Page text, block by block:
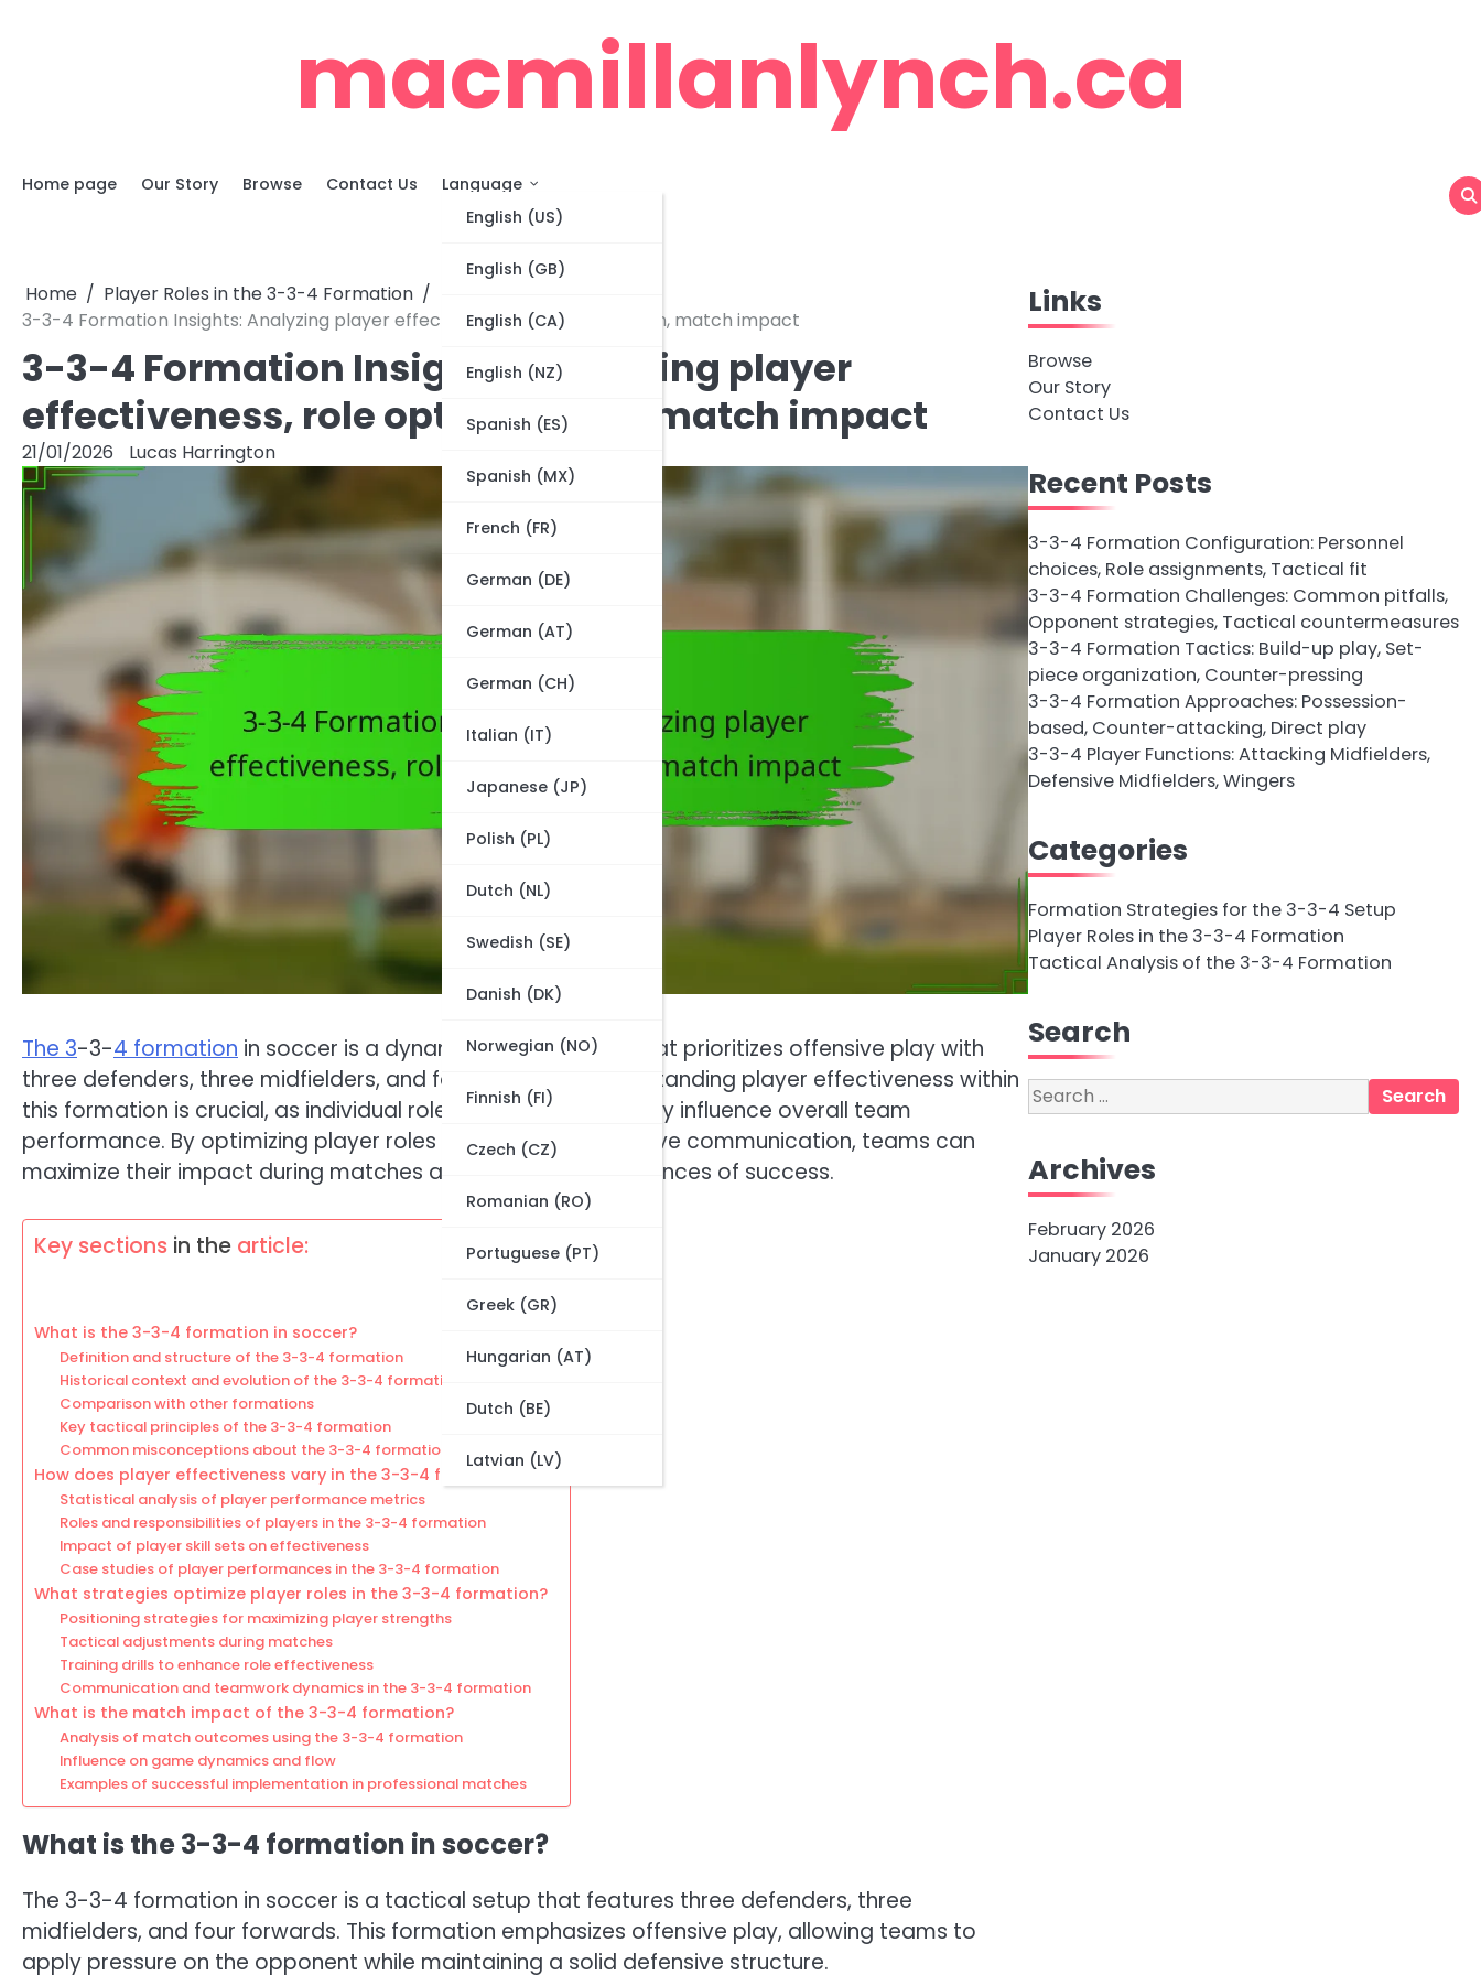
macmillanlynch.ca
Home page Our Story Browse Contact Us
Language
English (US)
English (GB)
English (CA)
English (NZ)
Spanish (ES)
Spanish (MX)
French (FR)
German (DE)
German (AT)
German (CH)
Italian (IT)
Japanese (JP)
Polish (PL)
Dutch (NL)
Swedish (SE)
Danish (DK)
Norwegian (NO)
Finnish (FI)
Czech (CZ)
Romanian (RO)
Portuguese (PT)
Greek (GR)
Hungarian (AT)
Dutch (BE)
Latvian (LV)
Home
Player Roles in the 3-3-4 Formation
3-3-4 Formation Insights: Analyzing player effectiveness, role optimization, match impact
3-3-4 Formation Insights: Analyzing player
effectiveness, role optimization, match impact
21/01/2026 Lucas Harrington
The 3-3-4 formation in soccer is a dynamic tactical setup that prioritizes offensive play with
three defenders, three midfielders, and four forwards. Understanding player effectiveness within
this formation is crucial, as individual roles and skill sets greatly influence overall team
performance. By optimizing player roles and fostering effective communication, teams can
maximize their impact during matches and enhance their chances of success.
Key sections in the article:
What is the 3-3-4 formation in soccer?
Definition and structure of the 3-3-4 formation
Historical context and evolution of the 3-3-4 formation
Comparison with other formations
Key tactical principles of the 3-3-4 formation
Common misconceptions about the 3-3-4 formation
How does player effectiveness vary in the 3-3-4 formation?
Statistical analysis of player performance metrics
Roles and responsibilities of players in the 3-3-4 formation
Impact of player skill sets on effectiveness
Case studies of player performances in the 3-3-4 formation
What strategies optimize player roles in the 3-3-4 formation?
Positioning strategies for maximizing player strengths
Tactical adjustments during matches
Training drills to enhance role effectiveness
Communication and teamwork dynamics in the 3-3-4 formation
What is the match impact of the 3-3-4 formation?
Analysis of match outcomes using the 3-3-4 formation
Influence on game dynamics and flow
Examples of successful implementation in professional matches
What is the 3-3-4 formation in soccer?
The 3-3-4 formation in soccer is a tactical setup that features three defenders, three
midfielders, and four forwards. This formation emphasizes offensive play, allowing teams to
apply pressure on the opponent while maintaining a solid defensive structure.
Links
Browse
Our Story
Contact Us
Recent Posts
3-3-4 Formation Configuration: Personnel
choices, Role assignments, Tactical fit
3-3-4 Formation Challenges: Common pitfalls,
Opponent strategies, Tactical countermeasures
3-3-4 Formation Tactics: Build-up play, Set-
piece organization, Counter-pressing
3-3-4 Formation Approaches: Possession-
based, Counter-attacking, Direct play
3-3-4 Player Functions: Attacking Midfielders,
Defensive Midfielders, Wingers
Categories
Formation Strategies for the 3-3-4 Setup
Player Roles in the 3-3-4 Formation
Tactical Analysis of the 3-3-4 Formation
Search
Search
for:
Archives
February 2026
January 2026